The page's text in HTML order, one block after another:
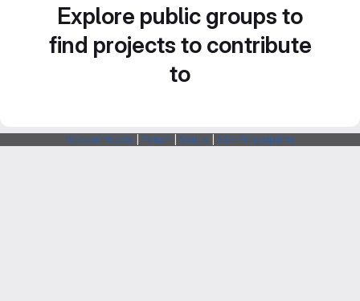
Explore public groups to
find projects to contribute
to
Webarchitects Forum Status SSH Fingerprints